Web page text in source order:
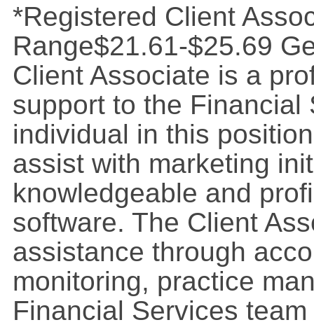
*Registered Client
Range$21.61-$25.69
Client Associate is a
support to the Financial
individual in this
assist with marketing
knowledgeable and
software. The Client
assistance through
monitoring, practice
Financial Services